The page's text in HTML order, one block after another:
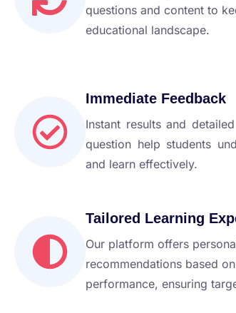
questions and content to
educational landscape.
Immediate Feedback
Instant results and
question help students
and learn effectively.
Tailored Learning
Our platform offers
recommendations based
performance, ensuring